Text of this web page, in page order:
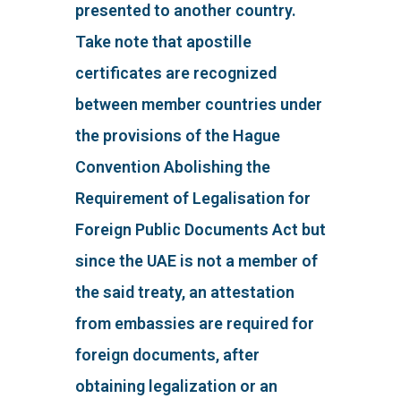
presented to another country.
Take note that apostille
certificates are recognized
between member countries under
the provisions of the Hague
Convention Abolishing the
Requirement of Legalisation for
Foreign Public Documents Act but
since the UAE is not a member of
the said treaty, an attestation
from embassies are required for
foreign documents, after
obtaining legalization or an